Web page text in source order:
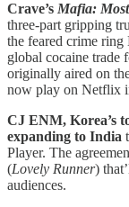
Crave’s Mafia:
three-part gripping
the feared crime
global cocaine trade
originally aired on
now play on Netflix
CJ ENM, Korea’s
expanding to India
Player. The
(Lovely Runner)
audiences.